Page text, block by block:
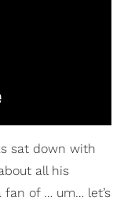
sat down with
all his
of … um… let’s